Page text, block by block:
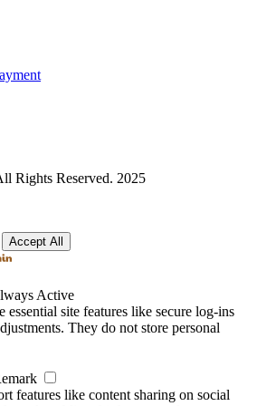
Rights Reserved. 2025
Accept All
Active
essential site features like secure log-ins
They do not store personal
features like content sharing on social